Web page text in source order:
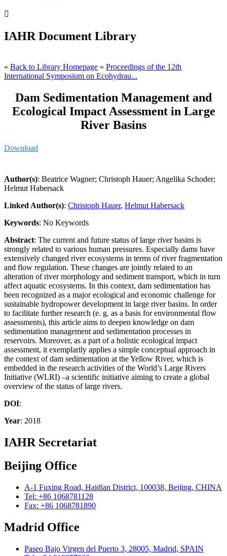

IAHR Document Library
« Back to Library Homepage « Proceedings of the 12th
International Symposium on Ecohydrau...
Dam Sedimentation Management and
Ecological Impact Assessment in Large
River Basins
Download
Author(s): Beatrice Wagner; Christoph Hauer; Angelika Schoder;
Helmut Habersack
Linked Author(s): Christoph Hauer, Helmut Habersack
Keywords: No Keywords
Abstract: The current and future status of large river basins is
strongly related to various human pressures. Especially dams have
extensively changed river ecosystems in terms of river fragmentation
and flow regulation. These changes are jointly related to an
alteration of river morphology and sediment transport, which in turn
affect aquatic ecosystems. In this context, dam sedimentation has
been recognized as a major ecological and economic challenge for
sustainable hydropower development in large river basins. In order
to facilitate further research (e. g. as a basis for environmental flow
assessments), this article aims to deepen knowledge on dam
sedimentation management and sedimentation processes in
reservoirs. Moreover, as a part of a holistic ecological impact
assessment, it exemplarily applies a simple conceptual approach in
the context of dam sedimentation at the Yellow River, which is
embedded in the research activities of the World’s Large Rivers
Initiative (WLRI) –a scientific initiative aiming to create a global
overview of the status of large rivers.
DOI:
Year: 2018
IAHR Secretariat
Beijing Office
A-1 Fuxing Road, Haidian District, 100038, Beijing, CHINA
Tel: +86 1068781128
Fax: +86 1068781890
Madrid Office
Paseo Bajo Virgen del Puerto 3, 28005, Madrid, SPAIN